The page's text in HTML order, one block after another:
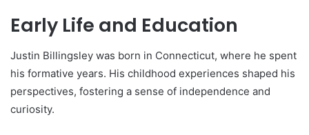
Early Life and Education
Justin Billingsley was born in Connecticut, where he spent
his formative years. His childhood experiences shaped his
perspectives, fostering a sense of independence and
curiosity.